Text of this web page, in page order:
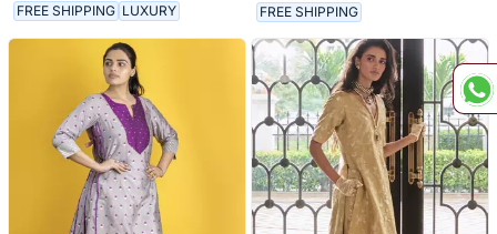
FREE SHIPPING LUXURY FREE SHIPPING